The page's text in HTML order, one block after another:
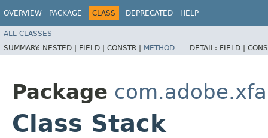
OVERVIEW PACKAGE CLASS DEPRECATED HELP
ALL CLASSES
SUMMARY: NESTED | FIELD | CONSTR | METHOD DETAIL: FIELD |
Package
Class Stack